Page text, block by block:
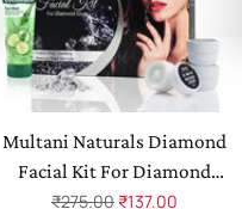
Multani Naturals Diamond
Facial Kit For Diamond
Glow | For Instant Glow &
Regular
₹275.00 ₹137.00